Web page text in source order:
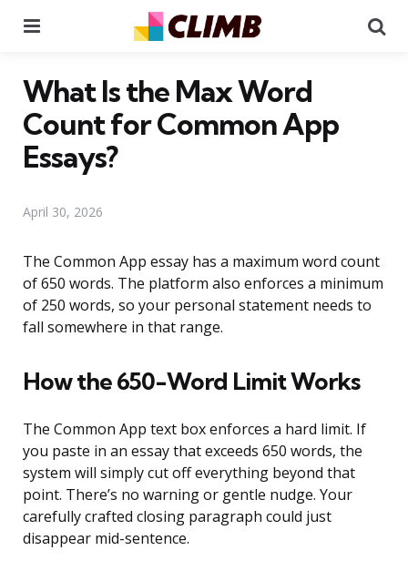
What Is the Max Word
Count for Common App
Essays?
April 30, 2026
The Common App essay has a maximum word count
of 650 words. The platform also enforces a minimum
of 250 words, so your personal statement needs to
fall somewhere in that range.
How the 650-Word Limit Works
The Common App text box enforces a hard limit. If
you paste in an essay that exceeds 650 words, the
system will simply cut off everything beyond that
point. There’s no warning or gentle nudge. Your
carefully crafted closing paragraph could just
disappear mid-sentence.